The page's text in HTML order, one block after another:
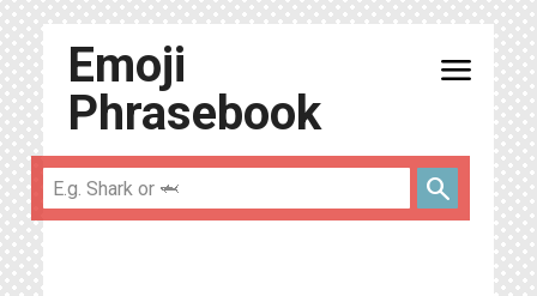
Emoji
Phrasebook
menu
search